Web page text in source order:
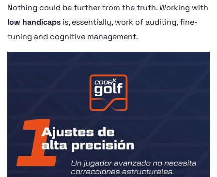
Nothing could be further from the truth. Working with
low handicaps is, essentially, work of auditing, fine-
tuning and cognitive management.